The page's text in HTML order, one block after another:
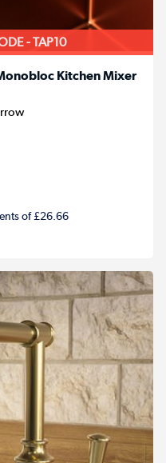
- TAP10
Kitchen Mixer
of £26.66